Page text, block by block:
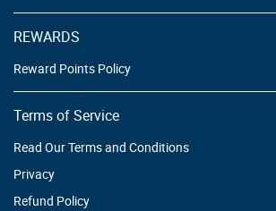
REWARDS
Reward Points Policy
Terms of Service
Read Our Terms and Conditions
Privacy
Refund Policy